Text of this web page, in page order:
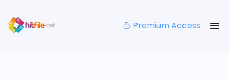
Premium Access